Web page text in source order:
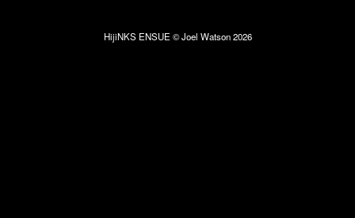
HijiNKS ENSUE © Joel Watson 2026